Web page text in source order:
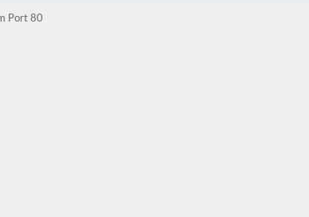
Port 80